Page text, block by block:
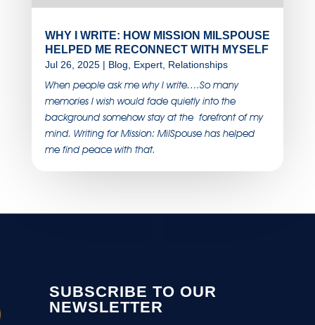
WHY I WRITE: HOW MISSION MILSPOUSE
HELPED ME RECONNECT WITH MYSELF
Jul 26, 2025| Blog Expert, Relationships
When people ask me why I write….So many
memories I wish would fade quietly into the
background somehow stay at the forefront of my
mind. Writing for Mission: MilSpouse has helped
me find peace with that.
SUBSCRIBE TO OUR
NEWSLETTER